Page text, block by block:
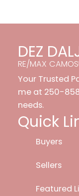
DEZ
RE/MAX
Your Trusted
me at 250-
needs.
Quick
Buyers
Sellers
Featured